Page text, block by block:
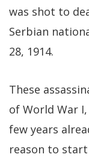
was shot to
Serbian
28, 1914.
These
of World War
few years
reason to start